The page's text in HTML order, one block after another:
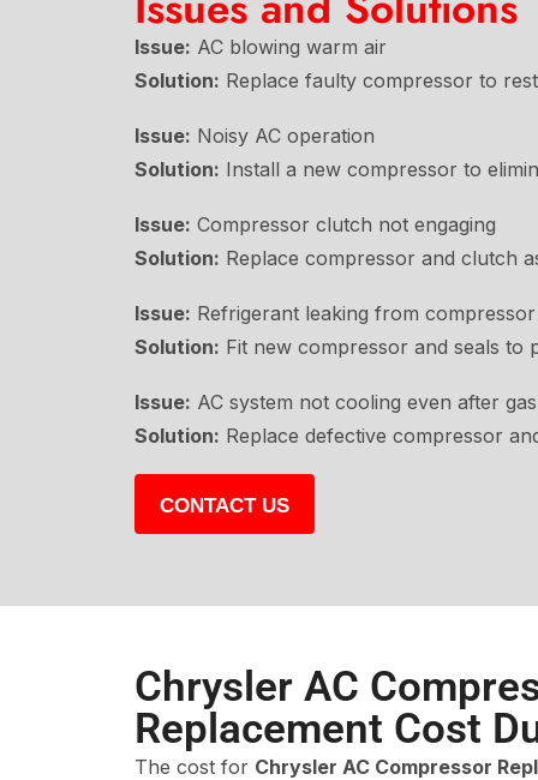
Issue: AC blowing warm air
Solution: Replace faulty compressor to
Issue: Noisy AC operation
Solution: Install a new compressor to
Issue: Compressor clutch not engaging
Solution: Replace compressor and clutch
Issue: Refrigerant leaking from compressor
Solution: Fit new compressor and seals to
Issue: AC system not cooling even after
Solution: Replace defective compressor
CONTACT US
Chrysler AC
Replacement Cost
The cost for Chrysler AC Compressor